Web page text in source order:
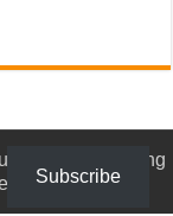
Publishing
Subscribe